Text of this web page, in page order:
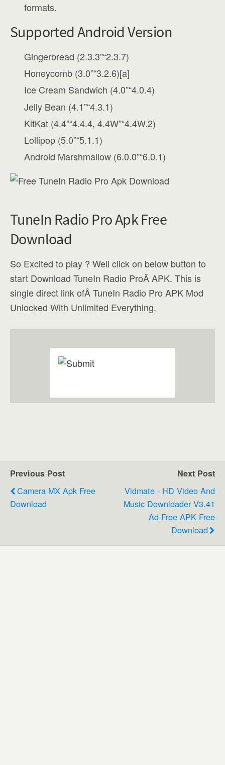
formats.
Supported Android Version
Gingerbread (2.3.3”“2.3.7)
Honeycomb (3.0”“3.2.6)[a]
Ice Cream Sandwich (4.0”“4.0.4)
Jelly Bean (4.1”“4.3.1)
KitKat (4.4”“4.4.4, 4.4W”“4.4W.2)
Lollipop (5.0”“5.1.1)
Android Marshmallow (6.0.0”“6.0.1)
TuneIn Radio Pro Apk Free
Download
So Excited to play ? Well click on below button to
start Download TuneIn Radio ProÂ APK. This is
single direct link ofÂ TuneIn Radio Pro APK Mod
Unlocked With Unlimited Everything.
Previous Post
Camera MX Apk Free
Download
Next Post
Vidmate - HD Video And
Music Downloader V3.41
Ad-Free APK Free
Download